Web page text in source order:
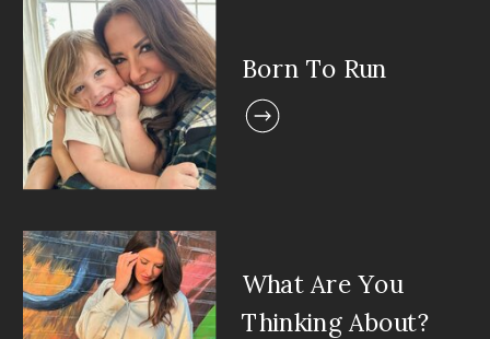
Born To Run
What Are You
Thinking About?